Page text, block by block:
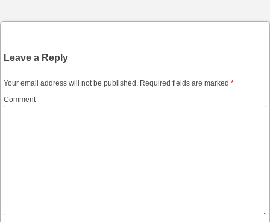
Leave a Reply
Your email address will not be published. Required fields are marked *
Comment